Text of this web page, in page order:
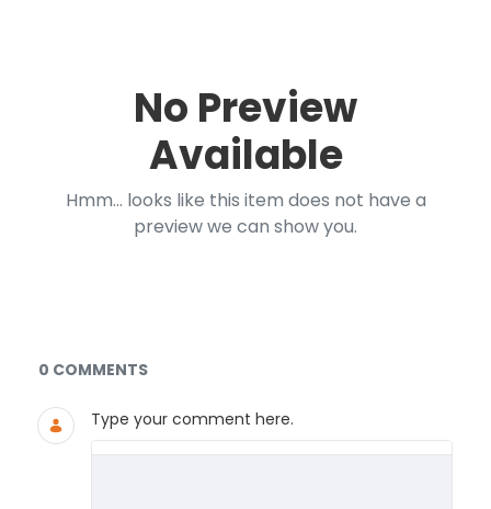
No Preview
Available
Hmm... looks like this item does not have a
preview we can show you.
Documents and Media
0 COMMENTS
Type your comment here.